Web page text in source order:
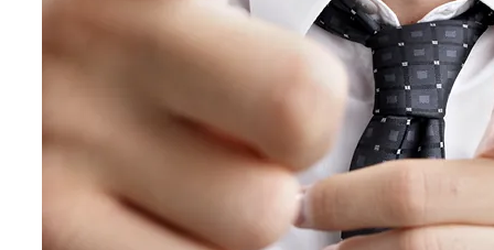
About Janek
Our Mission
Become a Channel Partner
Clients & Industries
News & Events
Insights
All Insights